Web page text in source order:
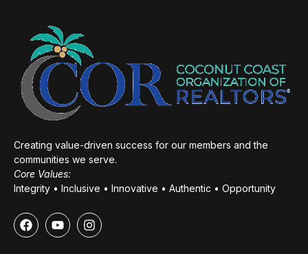
Creating value-driven success for our members and the
communities we serve.
Core Values:
Integrity • Inclusive • Innovative • Authentic • Opportunity